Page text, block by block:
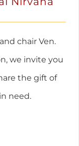
chair Ven.
we invite you
the gift of
need.